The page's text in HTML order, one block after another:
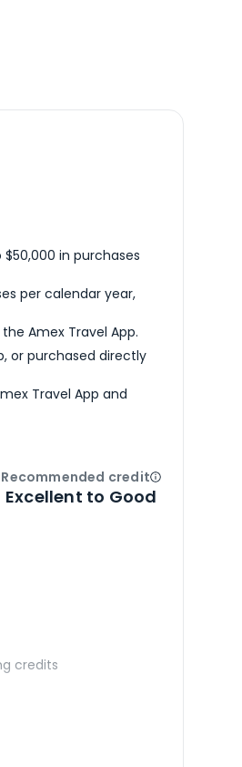
in purchases
per calendar year,
Amex Travel App.
or purchased directly
Travel App and
Recommended creditOpen
Excellent to Good
credits